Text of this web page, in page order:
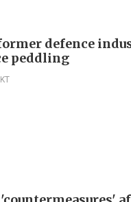
defence
peddling